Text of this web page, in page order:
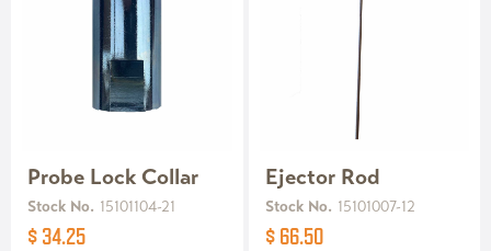
Probe Lock Collar
Stock No. 15101104-21
$ 34.25
Ejector Rod
Stock No. 15101007-12
$ 66.50